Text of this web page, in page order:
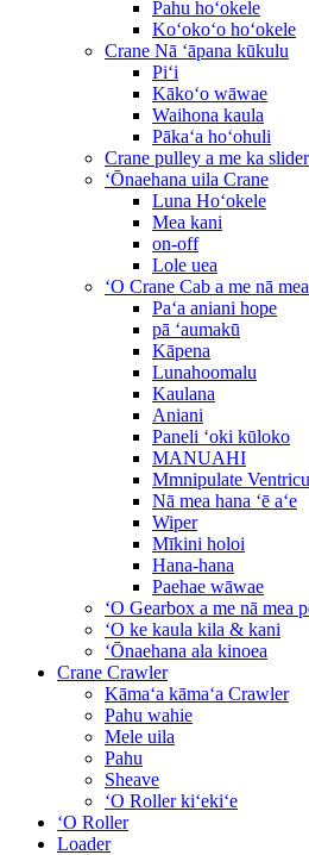
Pahu hoʻokele
Koʻokoʻo hoʻokele
Crane Nā ʻāpana kūkulu
Piʻi
Kākoʻo wāwae
Waihona kaula
Pākaʻa hoʻohuli
Crane pulley a me ka slider
ʻŌnaehana uila Crane
Luna Hoʻokele
Mea kani
on-off
Lole uea
ʻO Crane Cab a me nā
Paʻa aniani hope
pā ʻaumakū
Kāpena
Lunahoomalu
Kaulana
Aniani
Paneli ʻoki kūloko
MANUAHI
Mmnipulate
Nā mea hana ʻē aʻe
Wiper
Mīkini holoi
Hana-hana
Paehae wāwae
ʻO Gearbox a me nā mea
ʻO ke kaula kila & kani
ʻŌnaehana ala kinoea
Crane Crawler
Kāmaʻa kāmaʻa Crawler
Pahu wahie
Mele uila
Pahu
Sheave
ʻO Roller kiʻekiʻe
ʻO Roller
Loader